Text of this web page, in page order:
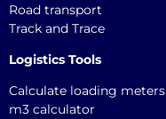
Road transport
Track and Trace
Logistics Tools
Calculate loading meters
m3 calculator